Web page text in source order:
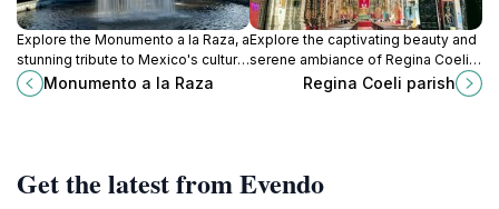
Explore the Monumento a la Raza, a
stunning tribute to Mexico's cultural
heritage and a must-visit landmark
in the heart of Mexico City.
Monumento a la Raza
Explore the captivating beauty and
serene ambiance of Regina Coeli
Parish, a historic gem in the heart of
Mexico City, showcasing stunning
Regina Coeli parish
Get the latest from Evendo